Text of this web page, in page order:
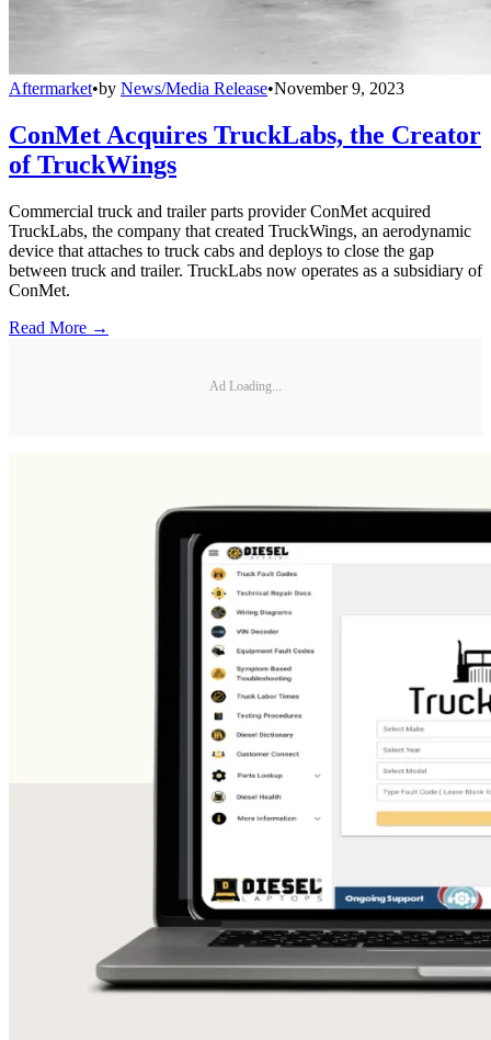
Aftermarket•by News/Media Release•November 9, 2023
ConMet Acquires TruckLabs, the Creator
of TruckWings
Commercial truck and trailer parts provider ConMet acquired
TruckLabs, the company that created TruckWings, an aerodynamic
device that attaches to truck cabs and deploys to close the gap
between truck and trailer. TruckLabs now operates as a subsidiary of
ConMet.
Read More →
Ad Loading...